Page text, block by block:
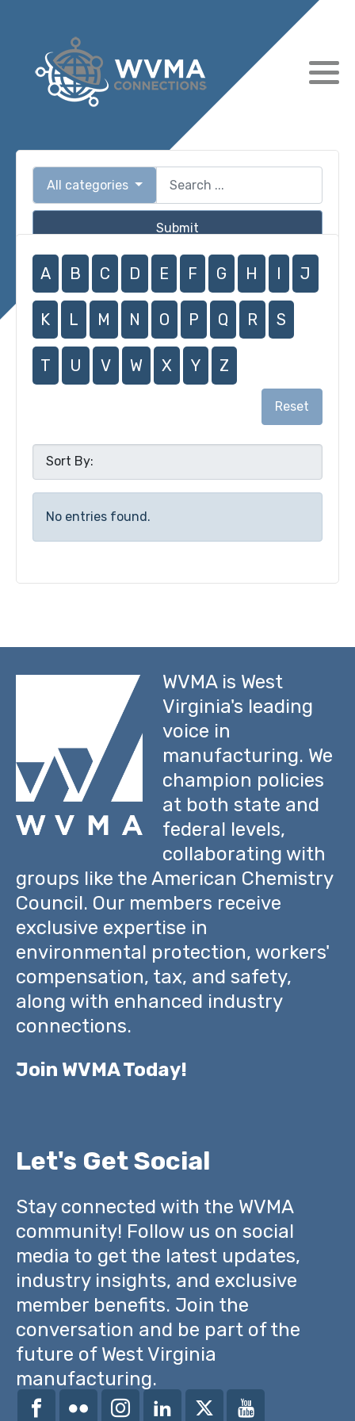
All categories
Submit
A B C D E F G H I J
K L M N O P Q R S
T U V W X Y Z
Reset
No entries found.
WVMA is West
Virginia's leading
voice in
manufacturing. We
champion policies
at both state and
federal levels,
collaborating with
groups like the American Chemistry
Council. Our members receive
exclusive expertise in
environmental protection, workers'
compensation, tax, and safety,
along with enhanced industry
connections.
Join WVMA Today!
Let's Get Social
Stay connected with the WVMA
community! Follow us on social
media to get the latest updates,
industry insights, and exclusive
member benefits. Join the
conversation and be part of the
future of West Virginia
manufacturing.